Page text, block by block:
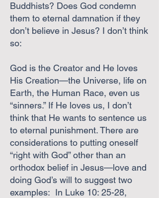
Buddhists? Does God condemn
them to eternal damnation if they
don’t believe in Jesus? I don’t think
so:
God is the Creator and He loves
His Creation—the Universe, life on
Earth, the Human Race, even us
“sinners.” If He loves us, I don’t
think that He wants to sentence us
to eternal punishment. There are
considerations to putting oneself
“right with God” other than an
orthodox belief in Jesus—love and
doing God’s will to suggest two
examples: In Luke 10: 25-28,